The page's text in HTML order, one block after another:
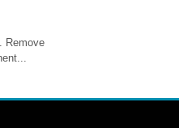
Remove